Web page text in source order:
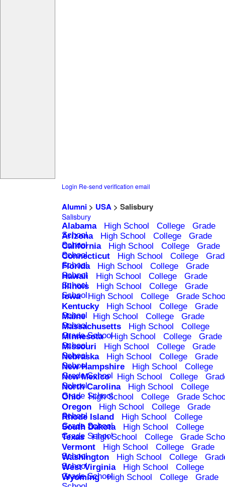
Login Re-send verification email
Alumni> USA> Salisbury
Salisbury
Alabama High School College
Grade
School
Arizona High School College
Grade
School
California High School College
Grade
School
Connecticut High School College
School
Florida High School College
Grade
School
Hawaii High School College
Grade
School
Illinois High School College
Grade
School
Iowa High School College
Grade
Kentucky
High School College
Grade
School
Maine High School College
Grade
School
Massachusetts High School
College
Grade School
Minnesota High School College
Grade
School
Missouri High School College
Grade
School
Nebraska High School College
Grade
School
New Hampshire High School
College
Grade School
New Mexico High School College
School
North Carolina High School
College
Grade School
Ohio High School College
Grade
Oregon
High School College
Grade
School
Rhode Island High School
College
Grade School
South Dakota High School
College
Grade School
Texas High School College
Grade
Vermont
High School College
Grade
School
Washington High School College
School
West Virginia High School
College
Grade School
Wyoming High School College
Grade